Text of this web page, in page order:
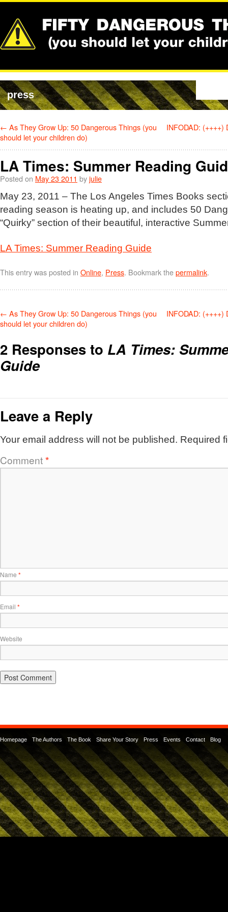
press
← As They Grow Up: 50 Dangerous Things (you
should let your children do)
INFODAD:
LA Times: Summer Reading
Posted on May 23 2011 byjulie
May 23, 2011 – The Los Angeles Times Books
reading season is heating up, and includes 50
“Quirky” section of their beautiful, interactive
LA Times: Summer Reading Guide
This entry was posted in Online, Press. Bookmark thepermalink.
← As They Grow Up: 50 Dangerous Things (you
should let your children do)
INFODAD:
2 Responses to LA Times:
Guide
Leave a Reply
Your email address will not be published. Required
Comment*
Name *
Email *
Website
Homepage The Authors The Book Share Your Story Press Events Contact Blog